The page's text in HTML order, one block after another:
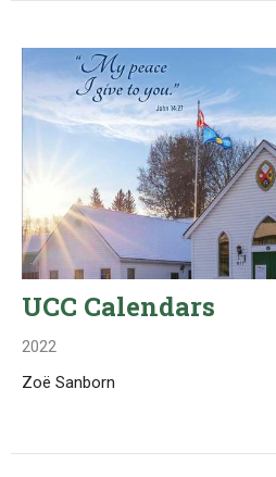
UCC Calendars
2022
Zoë Sanborn